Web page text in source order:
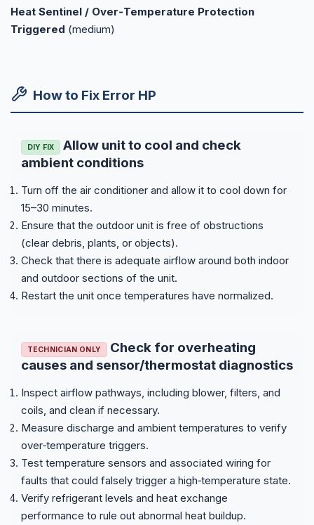
Heat Sentinel / Over‑Temperature Protection
Triggered (medium)
How to Fix Error HP
DIY FIX
Allow unit to cool and check
ambient conditions
Turn off the air conditioner and allow it to cool down for
15–30 minutes.
Ensure that the outdoor unit is free of obstructions
(clear debris, plants, or objects).
Check that there is adequate airflow around both indoor
and outdoor sections of the unit.
Restart the unit once temperatures have normalized.
TECHNICIAN ONLY
Check for overheating
causes and sensor/thermostat diagnostics
Inspect airflow pathways, including blower, filters, and
coils, and clean if necessary.
Measure discharge and ambient temperatures to verify
over‑temperature triggers.
Test temperature sensors and associated wiring for
faults that could falsely trigger a high‑temperature state.
Verify refrigerant levels and heat exchange
performance to rule out abnormal heat buildup.